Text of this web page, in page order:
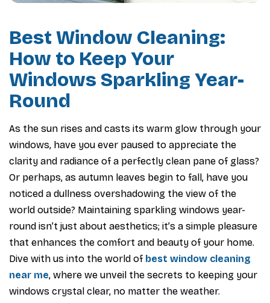
Best Window Cleaning:
How to Keep Your
Windows Sparkling Year-
Round
As the sun rises and casts its warm glow through your
windows, have you ever paused to appreciate the
clarity and radiance of a perfectly clean pane of glass?
Or perhaps, as autumn leaves begin to fall, have you
noticed a dullness overshadowing the view of the
world outside? Maintaining sparkling windows year-
round isn’t just about aesthetics; it’s a simple pleasure
that enhances the comfort and beauty of your home.
Dive with us into the world of best window cleaning
near me, where we unveil the secrets to keeping your
windows crystal clear, no matter the weather.